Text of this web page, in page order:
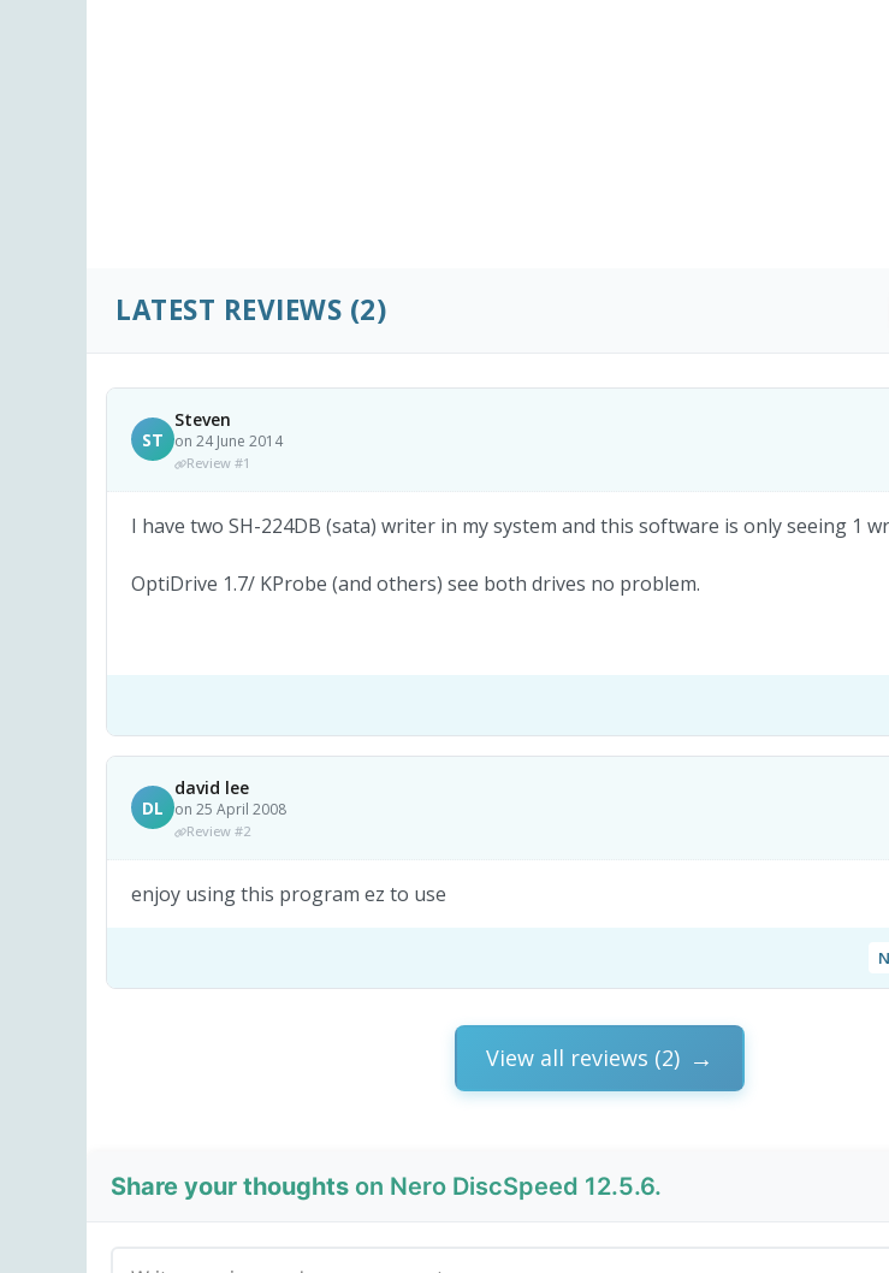
LATEST REVIEWS (2)
ST
Steven
on 24 June 2014
Review #1
I have two SH-224DB (sata) writer in my system and this software is only seeing 1
OptiDrive 1.7/ KProbe (and others) see both drives no problem.
DL
david lee
on 25 April 2008
Review #2
enjoy using this program ez to use
View all reviews (2)
Share your thoughts on Nero DiscSpeed 12.5.6.